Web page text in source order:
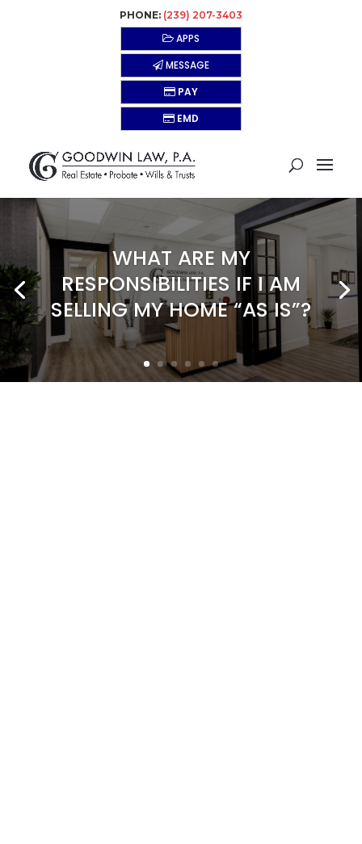
PHONE: (239) 207-3403
APPS
MESSAGE
PAY
EMD
WHAT ARE MY
RESPONSIBILITIES IF I AM
SELLING MY HOME “AS IS”?